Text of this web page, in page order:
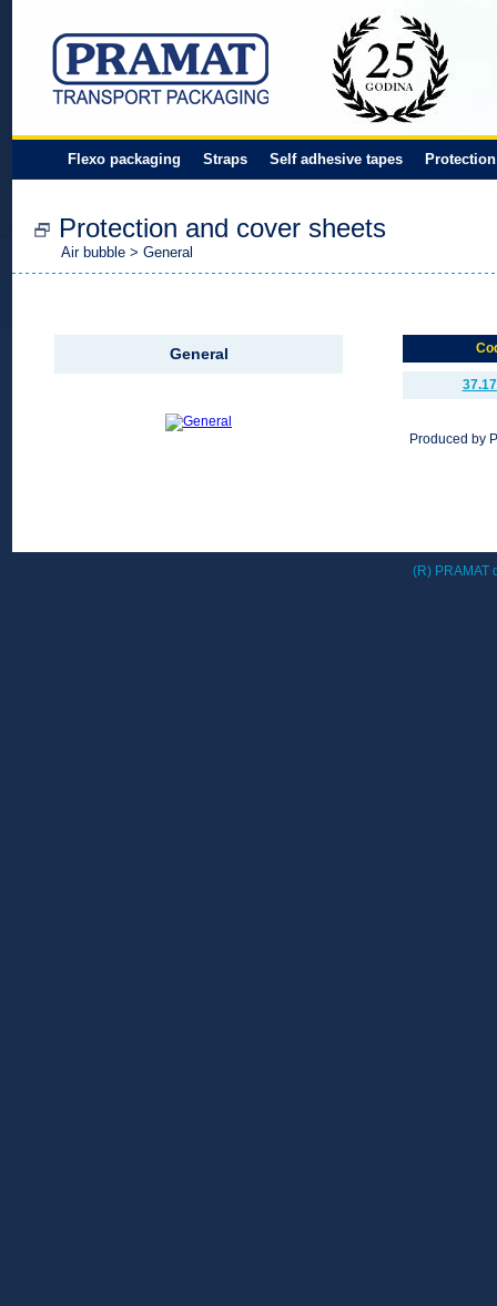
Flexo packaging Straps Self adhesive tapes
Protection and cover sheets
Air bubble > General
General
Produced by
(R) PRAMAT